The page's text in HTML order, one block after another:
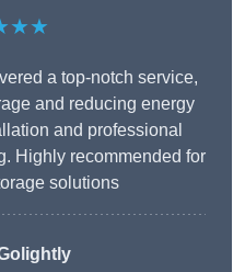
a top-notch service,
and reducing energy
and professional
Highly recommended for
solutions